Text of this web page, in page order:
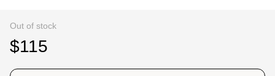
Out of stock
$115